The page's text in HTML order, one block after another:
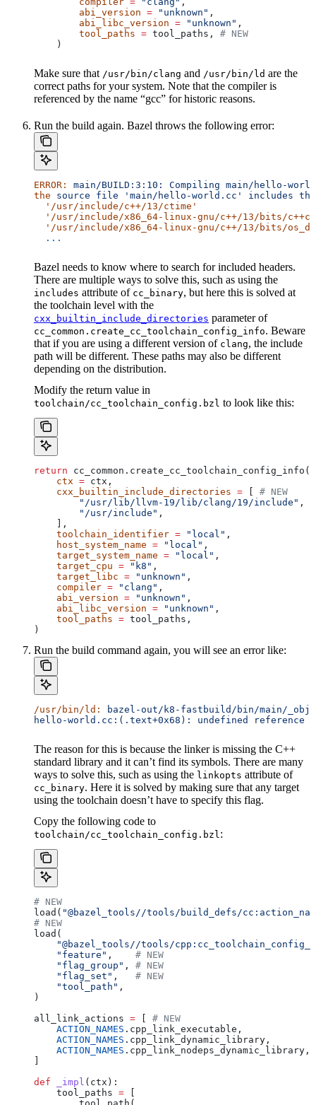
        abi_version
= "unknown" ,
        abi_libc_version
= "unknown" ,
        tool_paths
= tool_paths, # NEW
    )
Make sure that /usr/bin/clang and /usr/bin/ld are the
correct paths for your system. Note that the compiler is
referenced by the name “gcc” for historic reasons.
Run the build again. Bazel throws the following error:
ERROR: main/BUILD:3:10: Compiling main/hello-
the source file 'main/hello-world.cc' includes the
  '/usr/include/c++/13/ctime'
'/usr/include/x86_64-linux-gnu/c++/13/bits/
'/usr/include/x86_64-linux-gnu/c++/13/bits/
  ...
Bazel needs to know where to search for included headers.
There are multiple ways to solve this, such as using the
includes attribute of cc_binary, but here this is solved at
the toolchain level with the
cxx_builtin_include_directories parameter of
cc_common.create_cc_toolchain_config_info. Beware
that if you are using a different version of clang, the include
path will be different. These paths may also be different
depending on the distribution.
Modify the return value in
toolchain/cc_toolchain_config.bzl to look like this:
return cc_common.create_cc_toolchain_config_info(
    ctx
= ctx,
    cxx_builtin_include_directories
=
# NEW
        "/usr/lib/llvm-19/lib/clang/19/include"
,
        "/usr/include"
,
    ],
    toolchain_identifier
= "local" ,
    host_system_name
= "local" ,
    target_system_name
= "local" ,
    target_cpu
= "k8" ,
    target_libc
= "unknown" ,
    compiler
= "clang" ,
    abi_version
= "unknown" ,
    abi_libc_version
= "unknown" ,
    tool_paths
= tool_paths,
)
Run the build command again, you will see an error like:
/usr/bin/ld:
bazel-out/k8-fastbuild/bin/main/
hello-world.cc:(.text+0x68): undefined
The reason for this is because the linker is missing the C++
standard library and it can’t find its symbols. There are many
ways to solve this, such as using the linkopts attribute of
cc_binary. Here it is solved by making sure that any target
using the toolchain doesn’t have to specify this flag.
Copy the following code to
toolchain/cc_toolchain_config.bzl:
# NEW
load( "@bazel_tools//tools/build_defs/
# NEW
load(
"@bazel_tools//tools/
    "feature"
, # NEW
    "flag_group"
, # NEW
    "flag_set"
, # NEW
    "tool_path"
,
)
all_link_actions =
# NEW
    ACTION_NAMES
.cpp_link_executable,
    ACTION_NAMES
.cpp_link_dynamic_library,
    ACTION_NAMES
.cpp_link_nodeps_dynamic_library,
def _impl ( ctx ):
    tool_paths
=